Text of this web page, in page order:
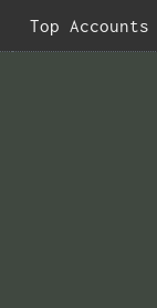
Top Accounts